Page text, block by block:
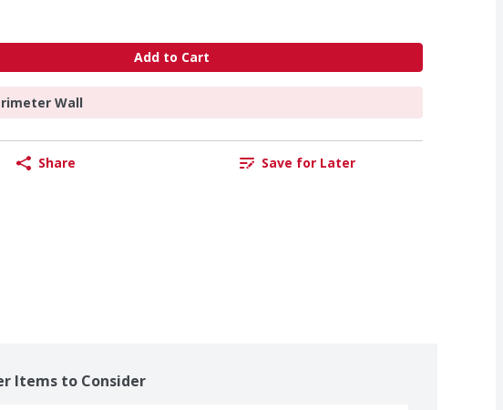
Add to Cart
Wall
Share Save for Later
Items to Consider